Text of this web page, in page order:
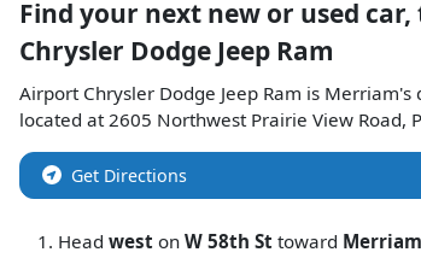
Find your next new or used
Chrysler Dodge Jeep Ram
Airport Chrysler Dodge Jeep Ram is Merriam's
located at2605 Northwest Prairie View Road,
Get Directions
Head west on W 58th St toward